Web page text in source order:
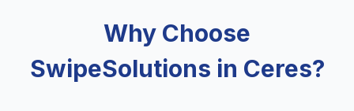
Why Choose
SwipeSolutions in Ceres?